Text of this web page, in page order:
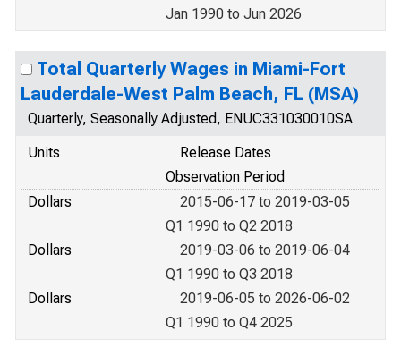
Jan 1990 to Jun 2026
Total Quarterly Wages in Miami-Fort
Lauderdale-West Palm Beach, FL (MSA)
Quarterly, Seasonally Adjusted, ENUC331030010SA
Units
Release Dates
Observation Period
Dollars
2015-06-17 to 2019-03-05
Q1 1990 to Q2 2018
Dollars
2019-03-06 to 2019-06-04
Q1 1990 to Q3 2018
Dollars
2019-06-05 to 2026-06-02
Q1 1990 to Q4 2025